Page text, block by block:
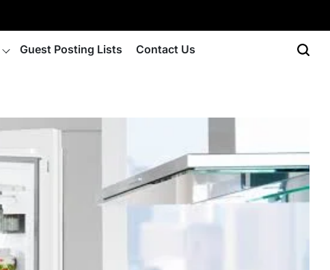
Guest Posting Lists Contact Us